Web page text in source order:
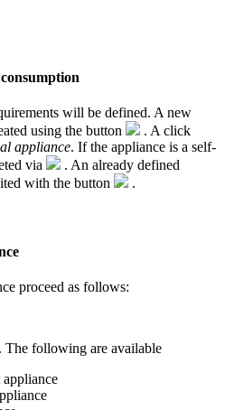
will be defined. A new
using the button
. A click
appliance. If the appliance is a self-
via
. An already defined
with the button
.
proceed as follows:
The following are available